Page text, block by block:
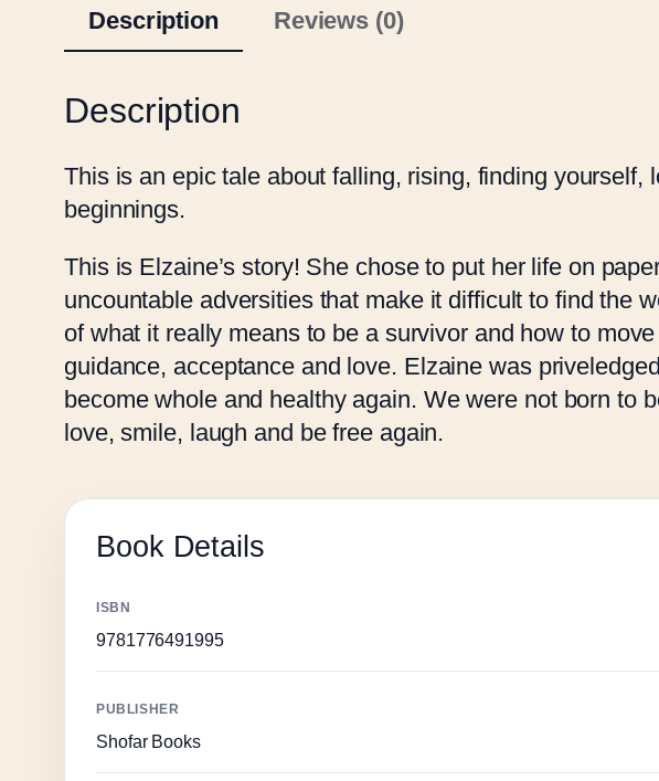
c
e
q
u
a
n
t
y
Description
Reviews (0)
Description
This is an epic tale about falling, rising, finding
beginnings.
This is Elzaine’s story! She chose to put her life on
uncountable adversities that make it difficult to find the
of what it really means to be a survivor and how to
guidance, acceptance and love. Elzaine was
become whole and healthy again. We were not born to
love, smile, laugh and be free again.
Book Details
ISBN
9781776491995
PUBLISHER
Shofar Books